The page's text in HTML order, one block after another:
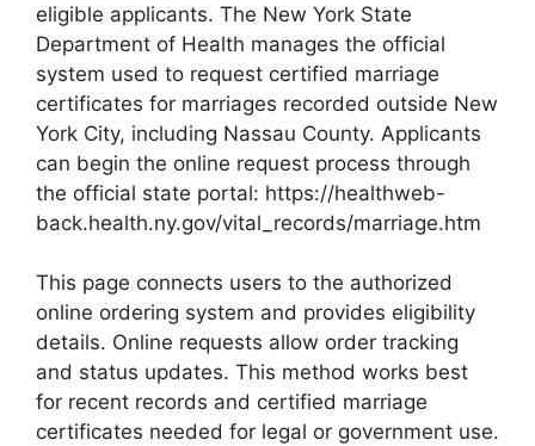
eligible applicants. The New York State
Department of Health manages the official
system used to request certified marriage
certificates for marriages recorded outside New
York City, including Nassau County. Applicants
can begin the online request process through
the official state portal: https://healthweb-
back.health.ny.gov/vital_records/marriage.htm
This page connects users to the authorized
online ordering system and provides eligibility
details. Online requests allow order tracking
and status updates. This method works best
for recent records and certified marriage
certificates needed for legal or government use.